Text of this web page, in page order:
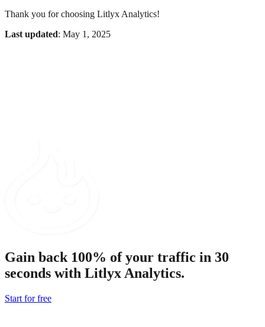
Thank you for choosing Litlyx Analytics!
Last updated: May 1, 2025
Gain back 100% of your traffic in 30
seconds with Litlyx Analytics.
Start for free